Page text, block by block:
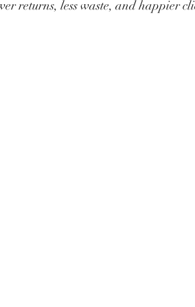
returns, less waste, and happier